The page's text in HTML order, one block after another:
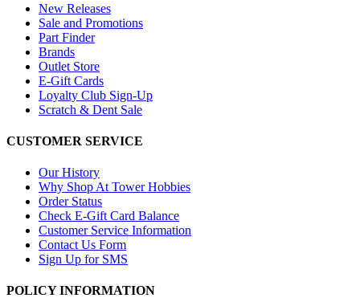
New Releases
Sale and Promotions
Part Finder
Brands
Outlet Store
E-Gift Cards
Loyalty Club Sign-Up
Scratch & Dent Sale
CUSTOMER SERVICE
Our History
Why Shop At Tower Hobbies
Order Status
Check E-Gift Card Balance
Customer Service Information
Contact Us Form
Sign Up for SMS
POLICY INFORMATION